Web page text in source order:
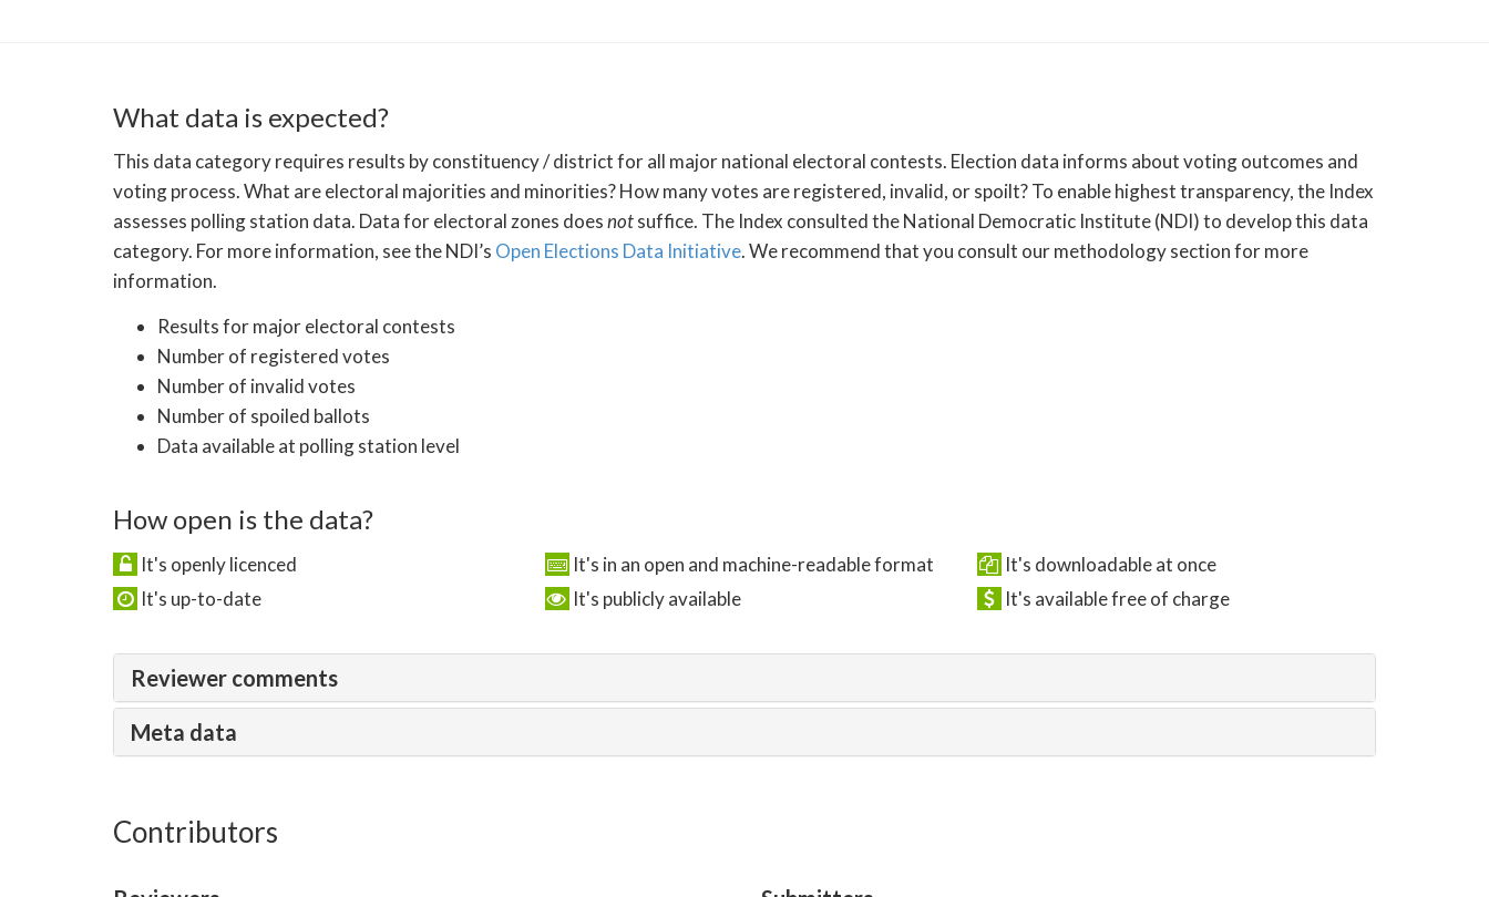
What data is expected?
This data category requires results by constituency / district for all major national electoral contests. Election data informs about voting outcomes and
voting process. What are electoral majorities and minorities? How many votes are registered, invalid, or spoilt? To enable highest transparency, the Index
assesses polling station data. Data for electoral zones doesnotsuffice. The Index consulted the National Democratic Institute (NDI) to develop this data
category. For more information, see the NDI’s Open Elections Data Initiative. We recommend that you consult our methodology section for more
information.
Results for major electoral contests
Number of registered votes
Number of invalid votes
Number of spoiled ballots
Data available at polling station level
How open is the data?
It's openly licenced It's in an open and machine-readable format
It's downloadable at once
It's up-to-date
It's publicly available It's available free of charge
Reviewer comments
Meta data
Contributors